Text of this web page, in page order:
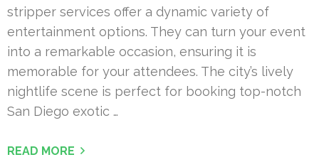
stripper services offer a dynamic variety of
entertainment options. They can turn your event
into a remarkable occasion, ensuring it is
memorable for your attendees. The city’s lively
nightlife scene is perfect for booking top-notch
San Diego exotic …
READ MORE